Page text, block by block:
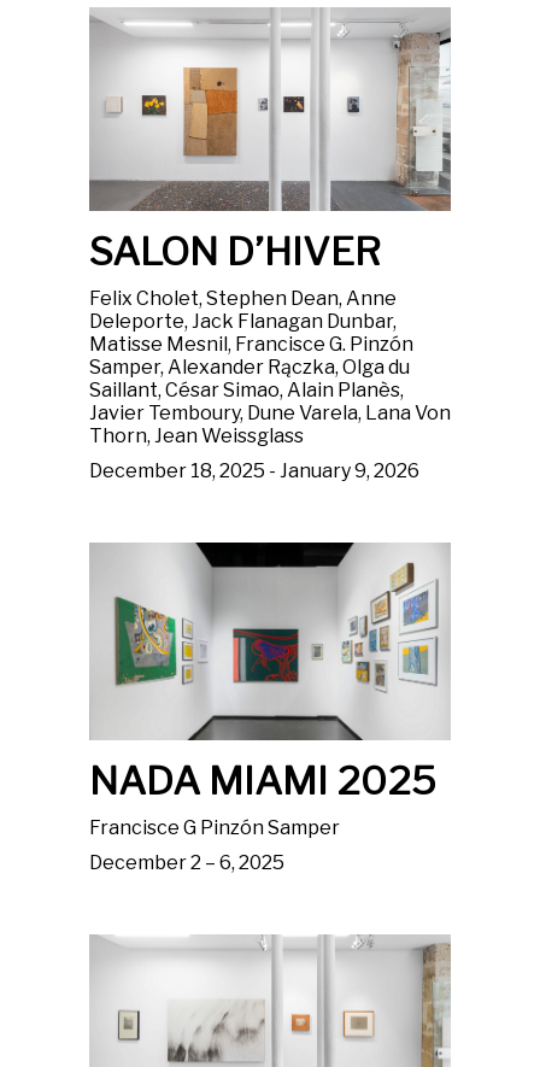
SALON D’HIVER
Felix Cholet, Stephen Dean, Anne
Deleporte, Jack Flanagan Dunbar,
Matisse Mesnil, Francisce G. Pinzón
Samper, Alexander Rączka, Olga du
Saillant, César Simao, Alain Planès,
Javier Temboury, Dune Varela, Lana Von
Thorn, Jean Weissglass
December 18, 2025 - January 9, 2026
NADA MIAMI 2025
Francisce G Pinzón Samper
December 2 – 6, 2025